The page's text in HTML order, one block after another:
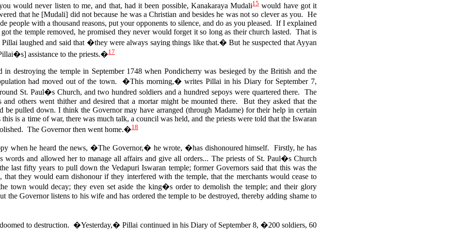
would never listen to me, and that, had it been possible, Kanakaraya Mudali15 would have got it
that he [Mudali] did not because he was a Christian and besides he was not so clever as you. He
people with a thousand reasons, put your opponents to silence, and do as you pleased. If I explained
the temple removed, he promised they never would forget it so long as their church lasted. That is
Pillai laughed and said that �they were always saying things like that.� But he suspected that Ayyan
assistance to the priests.�17
in destroying the temple in September 1748 when Pondicherry was besieged by the British and the
had moved out of the town. �This morning,� writes Pillai in his Diary for September 7,
St. Paul�s Church, and two hundred soldiers and a hundred sepoys were quartered there. The
and others went thither and desired that a mortar might be mounted there. But they asked that the
be pulled down.I think the Governor may have arranged (through Madame) for their help in certain
this is a time of war, there was much talk, a council was held, and the priests were told that the Iswaran
The Governor then went home.�18
when he heard the news, �The Governor,� he wrote, �has dishonoured himself. Firstly, he has
and allowed her to manage all affairs and give all orders... The priests of St. Paul�s Church
last fifty years to pull down the Vedapuri Iswaran temple; former Governors said that this was the
that they would earn dishonour if they interfered with the temple, that the merchants would cease to
town would decay; they even set aside the king�s order to demolish the temple; and their glory
the Governor listens to his wife and has ordered the temple to be destroyed, thereby adding shame to
to destruction. �Yesterday,� Pillai continued in his Diary of September 8, �200 soldiers, 60